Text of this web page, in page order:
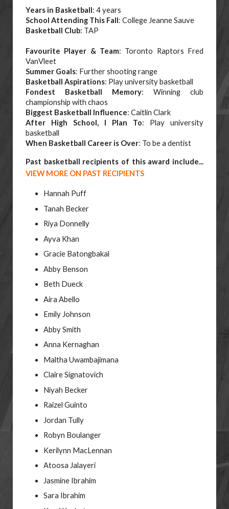
Years in Basketball: 4 years
School Attending This Fall: College Jeanne Sauve
Basketball Club: TAP
Favourite Player & Team: Toronto Raptors Fred
VanVleet
Summer Goals: Further shooting range
Basketball Aspirations: Play university basketball
Fondest Basketball Memory: Winning club
championship with chaos
Biggest Basketball Influence: Caitlin Clark
After High School, I Plan To: Play university
basketball
When Basketball Career is Over: To be a dentist
Past basketball recipients of this award include...
VIEW MORE ON PAST RECIPIENTS
Hannah Puff
Tanah Becker
Riya Donnelly
Ayva Khan
Gracie Batongbakal
Abby Benson
Beth Dueck
Aira Abello
Emily Johnson
Abby Smith
Anna Kernaghan
Maltha Uwambajimana
Claire Signatovich
Niyah Becker
Raizel Guinto
Jordan Tully
Robyn Boulanger
Kerilynn MacLennan
Atoosa Jalayeri
Jasmine Ibrahim
Sara Ibrahim